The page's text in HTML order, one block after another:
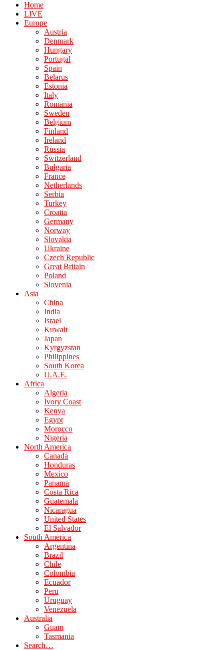
Home
LIVE
Europe
Austria
Denmark
Hungary
Portugal
Spain
Belarus
Estonia
Italy
Romania
Sweden
Belgium
Finland
Ireland
Russia
Switzerland
Bulgaria
France
Netherlands
Serbia
Turkey
Croatia
Germany
Norway
Slovakia
Ukraine
Czech Republic
Great Britain
Poland
Slovenia
Asia
China
India
Israel
Kuwait
Japan
Kyrgyzstan
Philippines
South Korea
U.A.E.
Africa
Algeria
Ivory Coast
Kenya
Egypt
Morocco
Nigeria
North America
Canada
Honduras
Mexico
Panama
Costa Rica
Guatemala
Nicaragua
United States
El Salvador
South America
Argentina
Brazil
Chile
Colombia
Ecuador
Peru
Uruguay
Venezuela
Australia
Guam
Tasmania
Search…